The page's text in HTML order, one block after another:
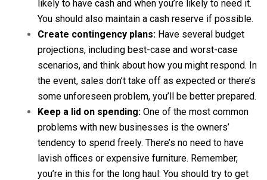
likely to have cash and when you’re likely to need it.
You should also maintain a cash reserve if possible.
Create contingency plans: Have several budget
projections, including best-case and worst-case
scenarios, and think about how you might respond. In
the event, sales don’t take off as expected or there’s
some unforeseen problem, you’ll be better prepared.
Keep a lid on spending: One of the most common
problems with new businesses is the owners’
tendency to spend freely. There’s no need to have
lavish offices or expensive furniture. Remember,
you’re in this for the long haul: You should try to get